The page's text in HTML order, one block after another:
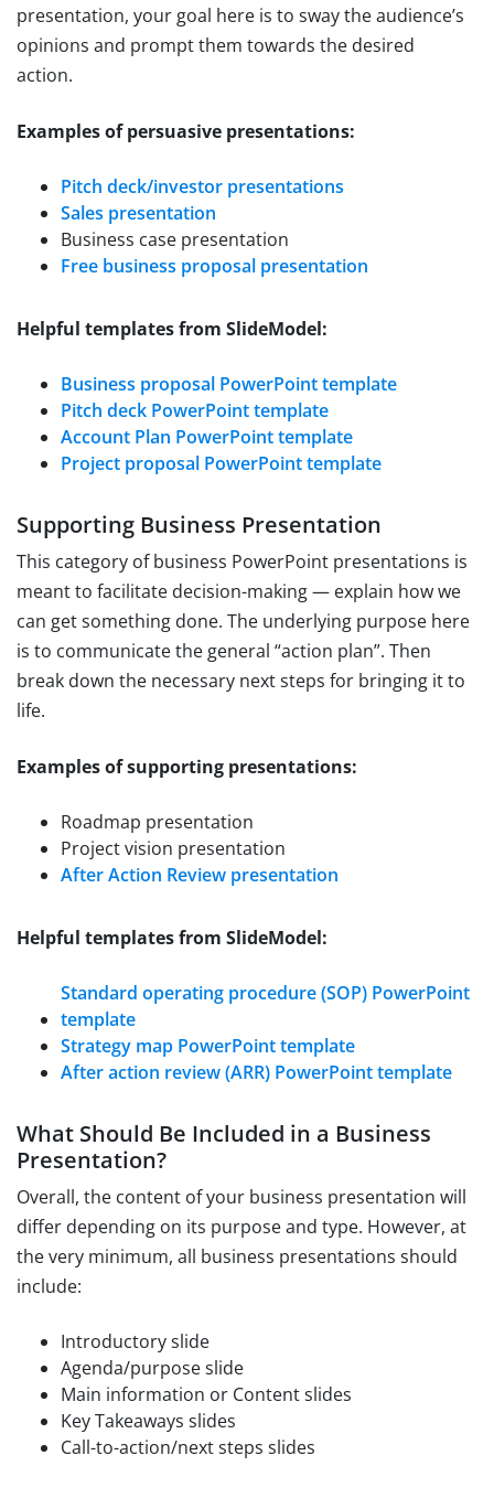
presentation, your goal here is to sway the audience’s
opinions and prompt them towards the desired
action.
Examples of persuasive presentations:
Pitch deck/investor presentations
Sales presentation
Business case presentation
Free business proposal presentation
Helpful templates from SlideModel:
Business proposal PowerPoint template
Pitch deck PowerPoint template
Account Plan PowerPoint template
Project proposal PowerPoint template
Supporting Business Presentation
This category of business PowerPoint presentations is
meant to facilitate decision-making — explain how we
can get something done. The underlying purpose here
is to communicate the general “action plan”. Then
break down the necessary next steps for bringing it to
life.
Examples of supporting presentations:
Roadmap presentation
Project vision presentation
After Action Review presentation
Helpful templates from SlideModel:
Standard operating procedure (SOP) PowerPoint
template
Strategy map PowerPoint template
After action review (ARR) PowerPoint template
What Should Be Included in a Business
Presentation?
Overall, the content of your business presentation will
differ depending on its purpose and type. However, at
the very minimum, all business presentations should
include:
Introductory slide
Agenda/purpose slide
Main information or Content slides
Key Takeaways slides
Call-to-action/next steps slides